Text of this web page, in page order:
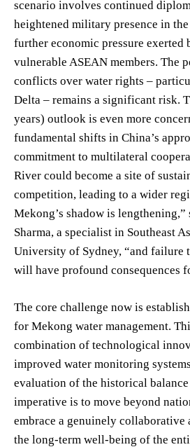
scenario involves continued
heightened military presence in the
further economic pressure exerted
vulnerable ASEAN members. The
conflicts over water rights –
Delta – remains a significant risk.
years) outlook is even more
fundamental shifts in China’s
commitment to multilateral
River could become a site of
competition, leading to a wider
Mekong’s shadow is lengthening,”
Sharma, a specialist in Southeast
University of Sydney, “and failure
will have profound consequences
The core challenge now is
for Mekong water management.
combination of technological
improved water monitoring
evaluation of the historical
imperative is to move beyond
embrace a genuinely
the long-term well-being of the